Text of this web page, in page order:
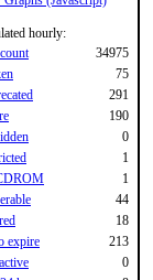
hourly:
34975
75
291
190
0
1
1
44
18
expire
213
0